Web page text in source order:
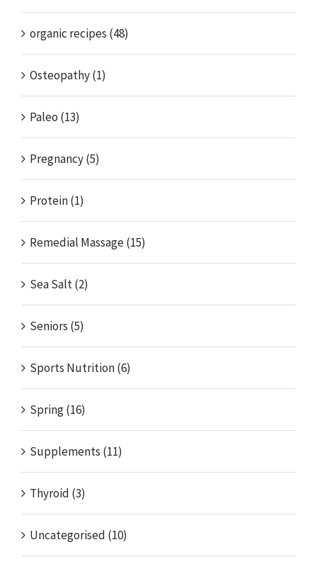
organic recipes (48)
Osteopathy (1)
Paleo (13)
Pregnancy (5)
Protein (1)
Remedial Massage (15)
Sea Salt (2)
Seniors (5)
Sports Nutrition (6)
Spring (16)
Supplements (11)
Thyroid (3)
Uncategorised (10)